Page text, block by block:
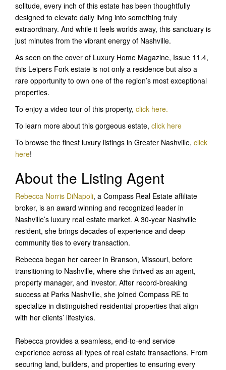
solitude, every inch of this estate has been thoughtfully
designed to elevate daily living into something truly
extraordinary. And while it feels worlds away, this sanctuary is
just minutes from the vibrant energy of Nashville.
As seen on the cover of Luxury Home Magazine, Issue 11.4,
this Leipers Fork estate is not only a residence but also a
rare opportunity to own one of the region’s most exceptional
properties.
To enjoy a video tour of this property, click here.
To learn more about this gorgeous estate, click here
To browse the finest luxury listings in Greater Nashville, click
here!
About the Listing Agent
Rebecca Norris DiNapoli, a Compass Real Estate affiliate
broker, is an award winning and recognized leader in
Nashville’s luxury real estate market. A 30-year Nashville
resident, she brings decades of experience and deep
community ties to every transaction.
Rebecca began her career in Branson, Missouri, before
transitioning to Nashville, where she thrived as an agent,
property manager, and investor. After record-breaking
success at Parks Nashville, she joined Compass RE to
specialize in distinguished residential properties that align
with her clients’ lifestyles.
Rebecca provides a seamless, end-to-end service
experience across all types of real estate transactions. From
securing land, builders, and properties to ensuring every